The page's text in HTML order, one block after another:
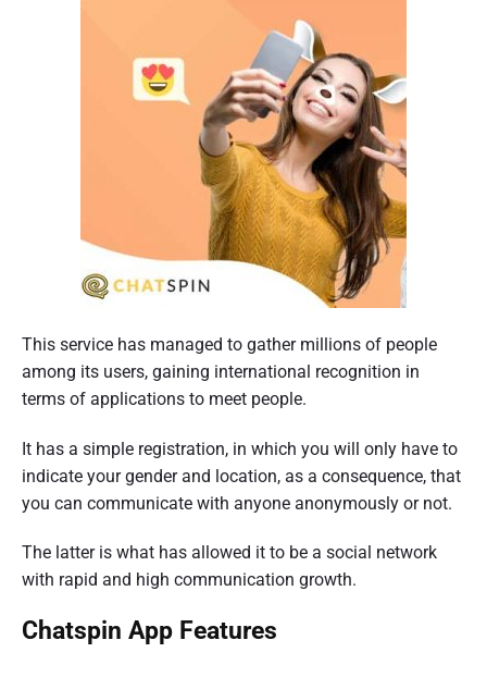
This service has managed to gather millions of people
among its users, gaining international recognition in
terms of applications to meet people.
It has a simple registration, in which you will only have to
indicate your gender and location, as a consequence, that
you can communicate with anyone anonymously or not.
The latter is what has allowed it to be a social network
with rapid and high communication growth.
Chatspin App Features